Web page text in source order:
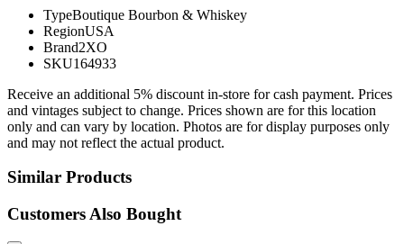
TypeBoutique Bourbon & Whiskey
RegionUSA
Brand2XO
SKU164933
Receive an additional 5% discount in-store for cash payment. Prices
and vintages subject to change. Prices shown are for this location
only and can vary by location. Photos are for display purposes only
and may not reflect the actual product.
Similar Products
Customers Also Bought